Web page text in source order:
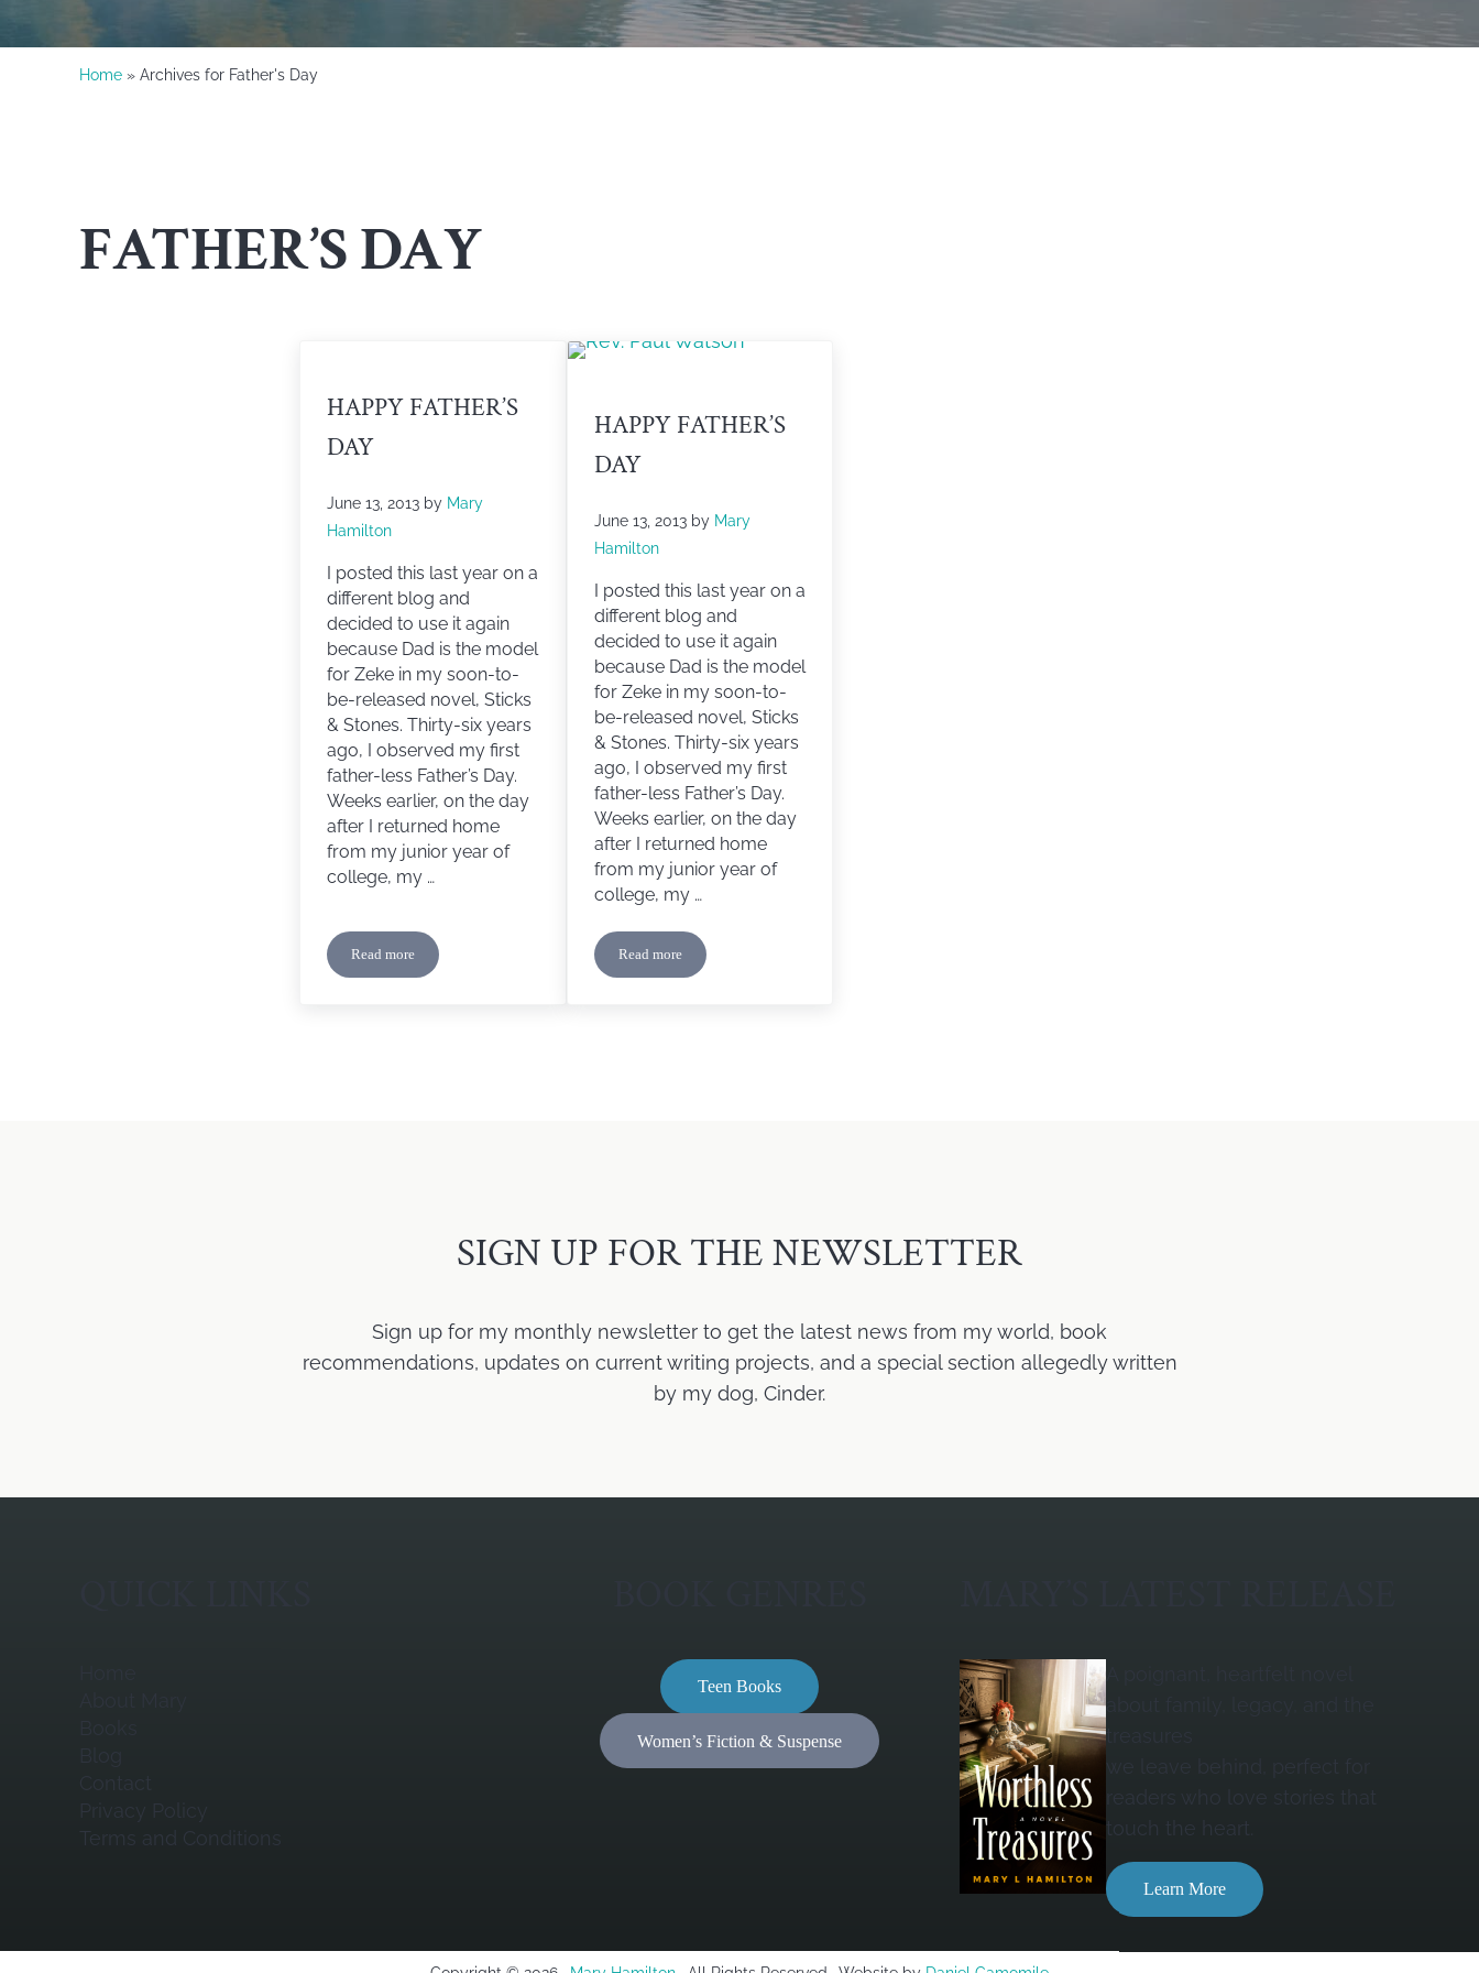
Home » Archives for Father's Day
FATHER’S DAY
HAPPY FATHER’S
DAY
June 13, 2013 by Mary
Hamilton
I posted this last year on a
different blog and
decided to use it again
because Dad is the model
for Zeke in my soon-to-
be-released novel, Sticks
& Stones. Thirty-six years
ago, I observed my first
father-less Father’s Day.
Weeks earlier, on the day
after I returned home
from my junior year of
college, my …
Read moreHappy Father’s Day
HAPPY FATHER’S
DAY
June 13, 2013 by Mary
Hamilton
I posted this last year on a
different blog and
decided to use it again
because Dad is the model
for Zeke in my soon-to-
be-released novel, Sticks
& Stones. Thirty-six years
ago, I observed my first
father-less Father’s Day.
Weeks earlier, on the day
after I returned home
from my junior year of
college, my …
Read moreHappy Father’s Day
SIGN UP FOR THE NEWSLETTER
Sign up for my monthly newsletter to get the latest news from my world, book
recommendations, updates on current writing projects, and a special section allegedly written
by my dog, Cinder.
Terms and Conditions
Teen Books
Women’s Fiction & Suspense
touch the heart.
Learn More